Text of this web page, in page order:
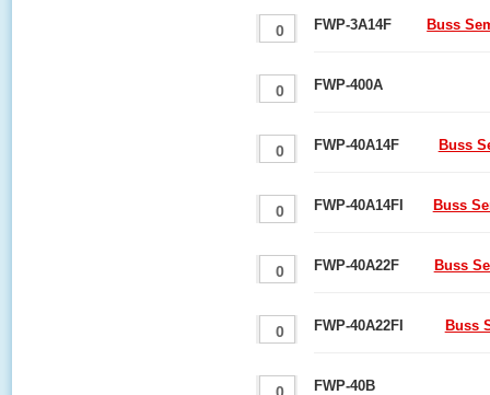
FWP-3A14F Buss
FWP-400A
FWP-40A14F Buss
FWP-40A14FI Buss
FWP-40A22F Buss
FWP-40A22FI Buss
FWP-40B